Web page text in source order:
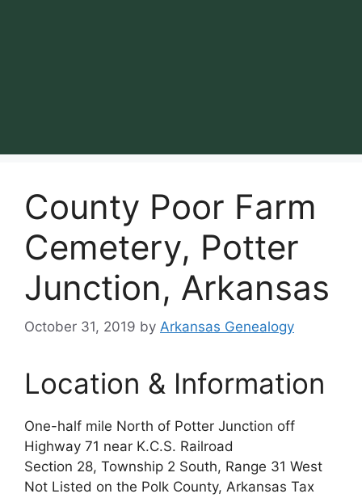
County Poor Farm
Cemetery, Potter
Junction, Arkansas
October 31, 2019 by Arkansas Genealogy
Location & Information
One-half mile North of Potter Junction off
Highway 71 near K.C.S. Railroad
Section 28, Township 2 South, Range 31 West
Not Listed on the Polk County, Arkansas Tax